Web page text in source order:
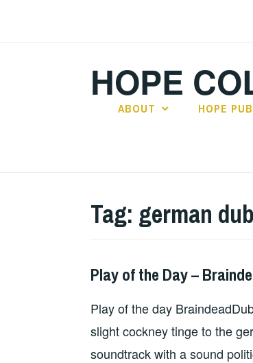
HOPE
ABOUT HOPE
Tag: german dub
PLAY
THE
DAY
Play of the Day –
Play of the day
slight cockney tinge to the
soundtrack with a sound